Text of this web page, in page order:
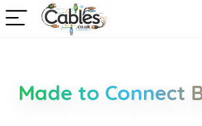
Made to Connect